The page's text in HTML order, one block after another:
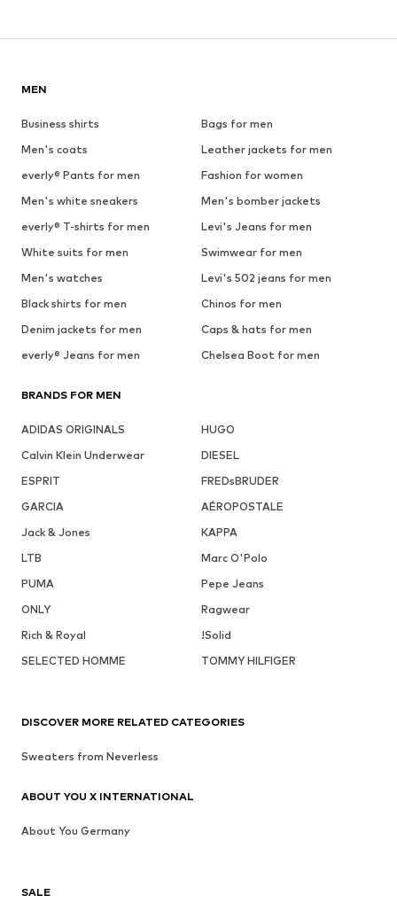
MEN
Business shirts
Bags for men
Men's coats
Leather jackets for men
everly® Pants for men
Fashion for women
Men's white sneakers
Men's bomber jackets
everly® T-shirts for men
Levi's Jeans for men
White suits for men
Swimwear for men
Men's watches
Levi's 502 jeans for men
Black shirts for men
Chinos for men
Denim jackets for men
Caps & hats for men
everly® Jeans for men
Chelsea Boot for men
BRANDS FOR MEN
ADIDAS ORIGINALS
HUGO
Calvin Klein Underwear
DIESEL
ESPRIT
FREDsBRUDER
GARCIA
AÉROPOSTALE
Jack & Jones
KAPPA
LTB
Marc O'Polo
PUMA
Pepe Jeans
ONLY
Ragwear
Rich & Royal
!Solid
SELECTED HOMME
TOMMY HILFIGER
SALE
DISCOVER MORE RELATED CATEGORIES
Sweaters from Neverless
ABOUT YOU X INTERNATIONAL
About You Germany